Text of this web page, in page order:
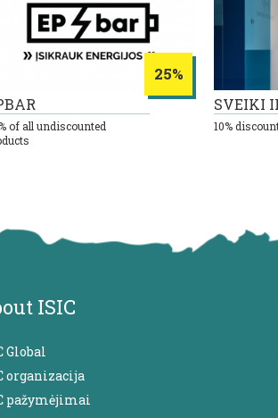
25%
of all undiscounted
SVEIKI
10%
ISIC
Global
organizacija
pažymėjimai